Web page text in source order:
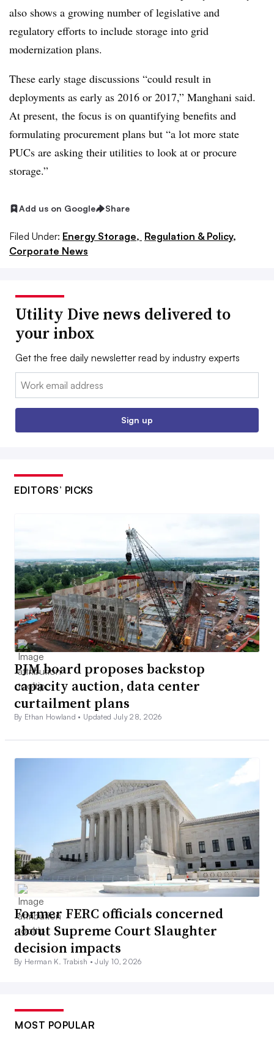
also shows a growing number of legislative and
regulatory efforts to include storage into grid
modernization plans.
These early stage discussions “could result in
deployments as early as 2016 or 2017,” Manghani said.
At present, the focus is on quantifying benefits and
formulating procurement plans but “a lot more state
PUCs are asking their utilities to look at or procure
storage.”
Add us on Google Share
Filed Under: Energy Storage, Regulation & Policy,
Corporate News
Utility Dive news delivered to
your inbox
Get the free daily newsletter read by industry experts
Email:
Sign up
EDITORS’ PICKS
PJM board proposes backstop
capacity auction, data center
curtailment plans
By Ethan Howland • Updated July 28, 2026
Former FERC officials concerned
about Supreme Court Slaughter
decision impacts
By Herman K. Trabish •July 10, 2026
MOST POPULAR